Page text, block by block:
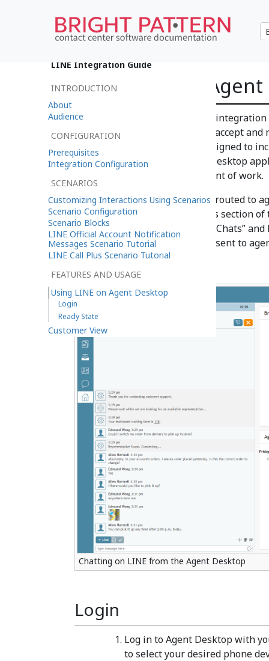
•日本語
Using LINE on
After you have configured your integration
your organization’s agents can accept
Agent Desktop application. Designed to
Pattern Contact Center Agent Desktop
information needed at each point of work.
Incoming chat interactions are routed to
that you created in the previous section
delivered as “Customer Service Chats”
mobile chats that are normally sent to
Chatting on LINE from the Agent Desktop
Login
Log in to Agent Desktop with
to select your desired phone
LINE Integration Guide
INTRODUCTION
About
Audience
CONFIGURATION
Prerequisites
Integration Configuration
SCENARIOS
Customizing Interactions Using Scenarios
Scenario Configuration
Scenario Blocks
LINE Official Account Notification
Messages Scenario Tutorial
LINE Call Plus Scenario Tutorial
FEATURES AND USAGE
Using LINE on Agent Desktop
Login
Ready State
Customer View